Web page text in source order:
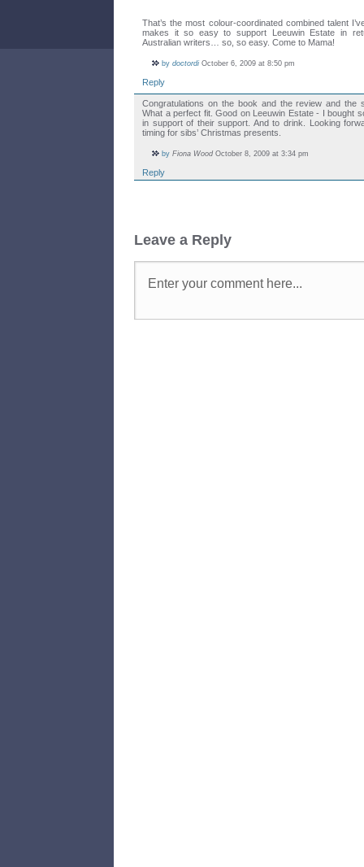
That’s the most colour-coordinated combined talent
makes it so easy to support Leeuwin Estate in
Australian writers… so, so easy. Come to Mama!
by doctordi October 6, 2009 at 8:50 pm
Reply
Congratulations on the book and the review and the
What a perfect fit. Good on Leeuwin Estate - I bought
in support of their support. And to drink. Looking
timing for sibs’ Christmas presents.
by Fiona Wood October 8, 2009 at 3:34 pm
Reply
Leave a Reply